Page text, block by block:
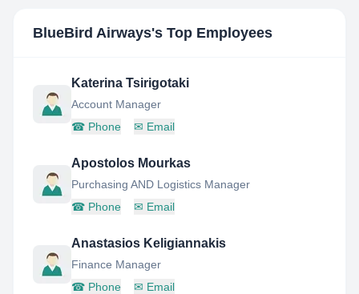
BlueBird Airways's Top Employees
Katerina Tsirigotaki
Account Manager
☎ Phone ✉ Email
Apostolos Mourkas
Purchasing AND Logistics Manager
☎ Phone ✉ Email
Anastasios Keligiannakis
Finance Manager
☎ Phone ✉ Email